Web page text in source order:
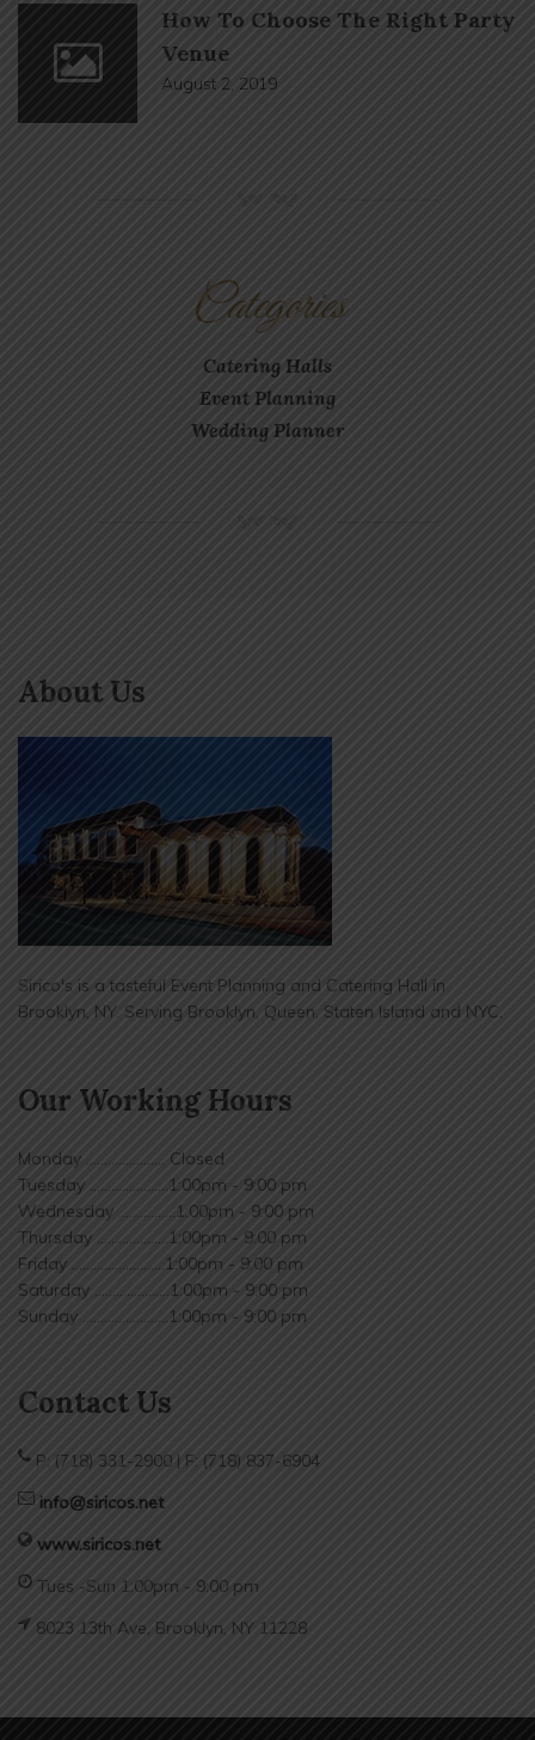
How To Choose The Right Party
Venue
August 2, 2019
Categories
Catering Halls
Event Planning
Wedding Planner
About Us
Sirico's is a tasteful Event Planning and Catering Hall in
Brooklyn, NY. Serving Brooklyn, Queen, Staten Island and NYC.
Our Working Hours
Monday ...................... Closed
Tuesday ......................1:00pm - 9:00 pm
Wednesday ................1:00pm - 9:00 pm
Thursday ....................1:00pm - 9:00 pm
Friday ..........................1:00pm - 9:00 pm
Saturday .....................1:00pm - 9:00 pm
Sunday ........................1:00pm - 9:00 pm
Contact Us
P: (718) 331-2900 | F: (718) 837-6904
info@siricos.net
www.siricos.net
Tues -Sun 1:00pm - 9:00 pm
8023 13th Ave, Brooklyn, NY 11228